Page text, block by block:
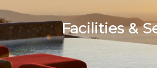
Facilities &